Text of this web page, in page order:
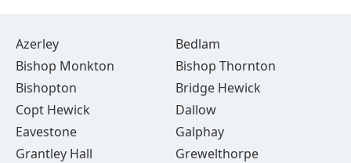
Azerley
Bedlam
Bishop Monkton
Bishop Thornton
Bishopton
Bridge Hewick
Copt Hewick
Dallow
Eavestone
Galphay
Grantley Hall
Grewelthorpe